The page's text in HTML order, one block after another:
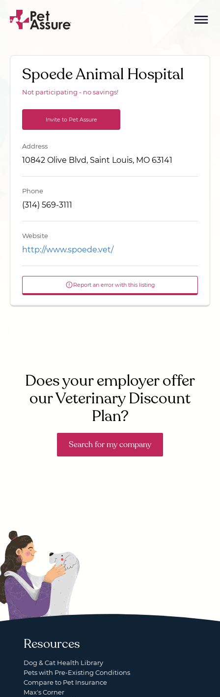
Spoede Animal Hospital
Not participating - no savings!
Invite to Pet Assure
Address
10842 Olive Blvd, Saint Louis, MO 63141
Phone
(314) 569-3111
Website
http://www.spoede.vet/
Report an error with this listing
Does your employer offer
our Veterinary Discount
Plan?
Search for my company
Resources
Dog & Cat Health Library
Pets with Pre-Existing Conditions
Compare to Pet Insurance
Max's Corner